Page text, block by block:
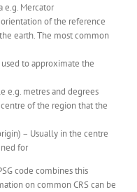
e.g. Mercator
of the reference
earth. The most common
to approximate the
e.g. metres and degrees
of the region that the
– Usually in the centre
for
code combines this
on common CRS can be